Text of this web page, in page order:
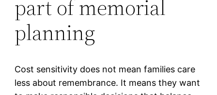
part of memorial
planning
Cost sensitivity does not mean families care
less about remembrance. It means they want